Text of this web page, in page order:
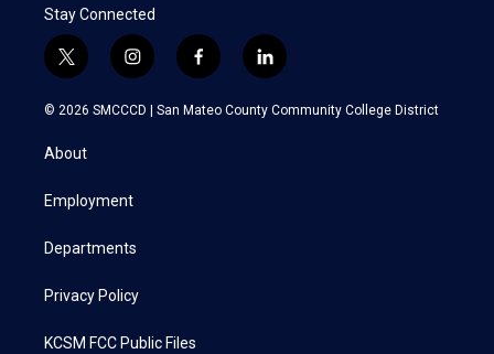
Stay Connected
t
w
i
t
e
i
n
s
a
f
a
c
l
i
n
k
© 2026 SMCCCD | San Mateo County Community College District
About
Employment
Departments
Privacy Policy
KCSM FCC Public Files